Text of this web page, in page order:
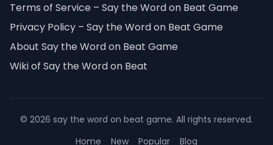
Terms of Service – Say the Word on Beat Game
Privacy Policy – Say the Word on Beat Game
About Say the Word on Beat Game
Wiki of Say the Word on Beat
© 2026 say the word on beat game. All rights reserved.
Home
New Popular Blog